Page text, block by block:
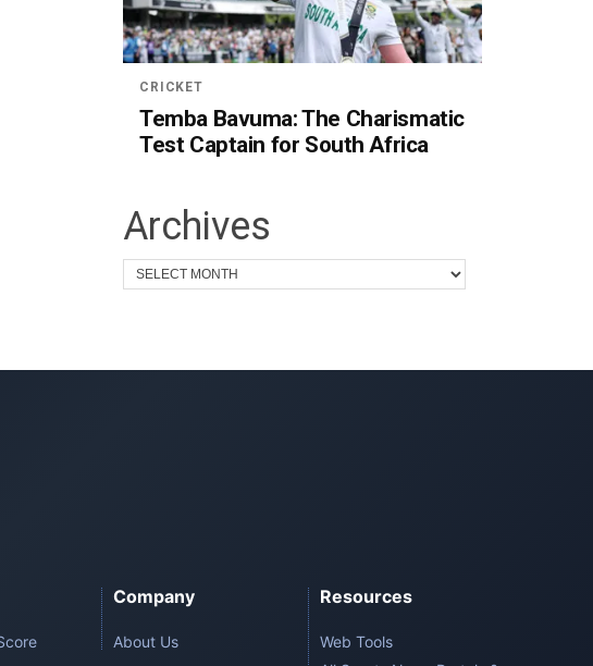
CRICKET
Temba Bavuma: The Charismatic
Test Captain for South Africa
Archives
Company
About Us
Resources
Web Tools